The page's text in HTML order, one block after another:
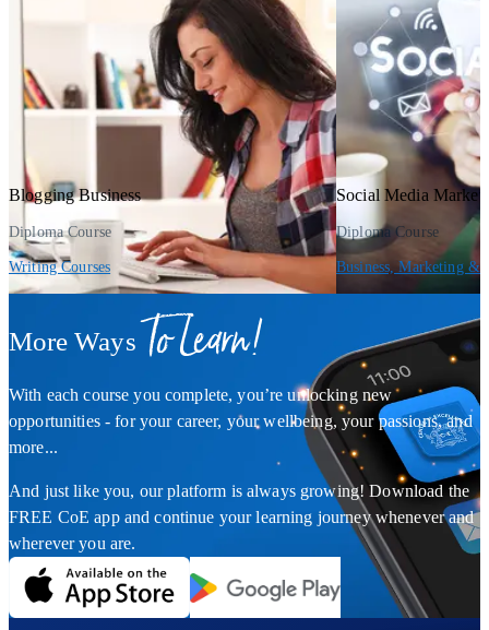
Blogging Business
Diploma Course
Writing Courses
Social Media
Diploma Course
Business, Marketing &
More Ways To Learn!
With each course you complete, you’re unlocking new
opportunities - for your career, your wellbeing, your passions, and
more...
And just like you, our platform is always growing! Download the
FREE CoE app and continue your learning journey whenever and
wherever you are.